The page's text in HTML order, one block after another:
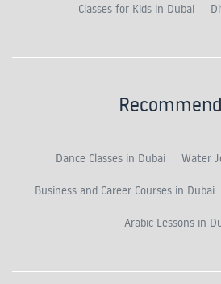
Classes for Kids in Dubai
Dance Classes in Dubai Water
Business and Career Courses in Dubai
Arabic Lessons in